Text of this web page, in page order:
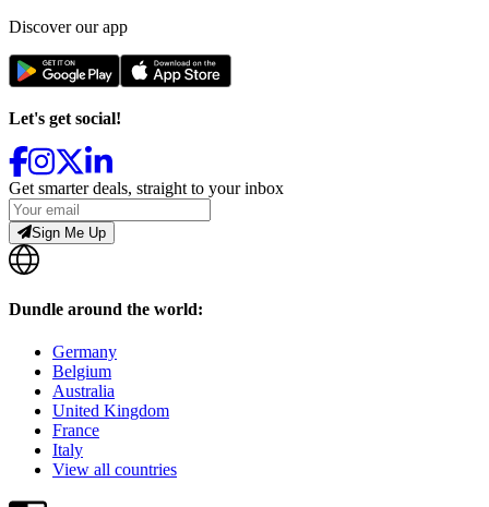
Discover our app
Let's get social!
Get smarter deals, straight to your inbox
Sign Me Up
Dundle around the world:
Germany
Belgium
Australia
United Kingdom
France
Italy
View all countries